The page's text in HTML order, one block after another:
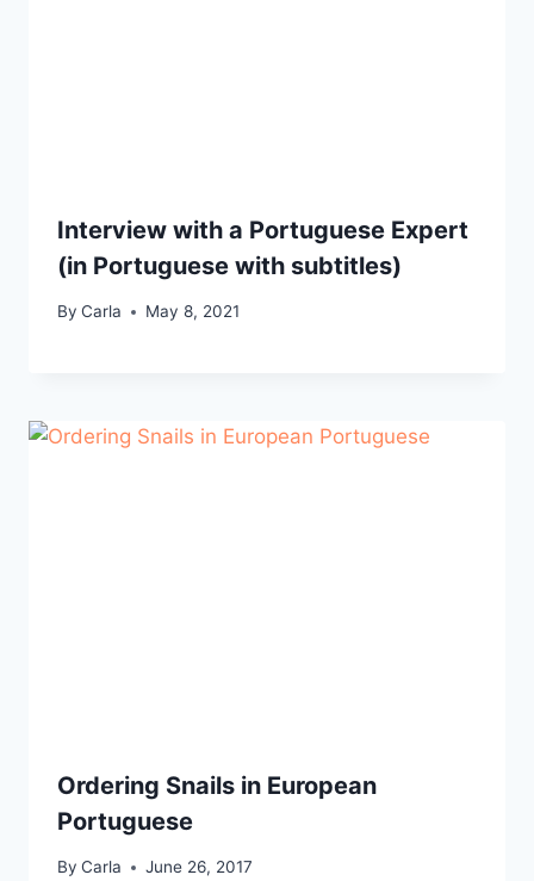
Interview with a Portuguese Expert
(in Portuguese with subtitles)
By Carla May 8, 2021
Ordering Snails in European
Portuguese
By Carla June 26, 2017